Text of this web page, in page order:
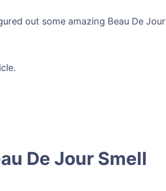
out some amazing Beau De Jour
De Jour Smell